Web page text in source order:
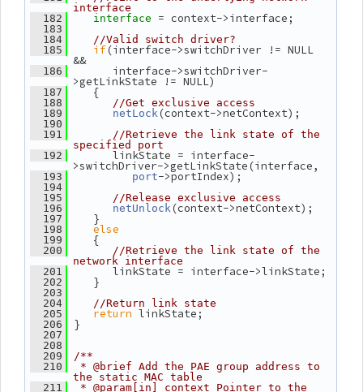
interface
  182
interface = context->interface;
  183
  184
//Valid switch driver?
  185
if(interface->switchDriver != NULL
&&
  186
interface->switchDriver-
>getLinkState != NULL)
  187
{
  188
//Get exclusive access
  189
netLock (context->netContext);
  190
  191
//Retrieve the link state of the
specified port
  192
linkState = interface-
>switchDriver->getLinkState(interface,
  193
port->portIndex);
  194
  195
//Release exclusive access
  196
netUnlock (context->netContext);
  197
}
  198
else
  199
{
  200
//Retrieve the link state of the
network interface
  201
linkState = interface->linkState;
  202
}
  203
  204
//Return link state
  205
return linkState;
  206
}
  207
  208
  209
/**
  210
* @brief Add the PAE group address to
the static MAC table
  211
* @param[in] context Pointer to the